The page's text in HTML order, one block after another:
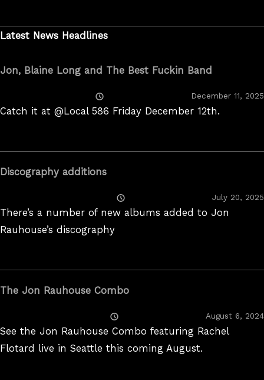
Latest News Headlines
Jon, Blaine Long and The Best Fuckin Band
On
December 11, 2025
Catch it at @Local 586 Friday December 12th.
Discography additions
On
July 20, 2025
There’s a number of new albums added to Jon
Rauhouse’s discography
The Jon Rauhouse Combo
On
August 6, 2024
See the Jon Rauhouse Combo featuring Rachel
Flotard live in Seattle this coming August.